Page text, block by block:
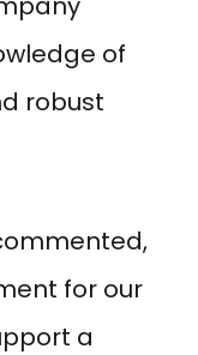
of
robust
for our
a